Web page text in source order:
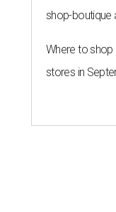
shop-boutique
Where to shop
stores in